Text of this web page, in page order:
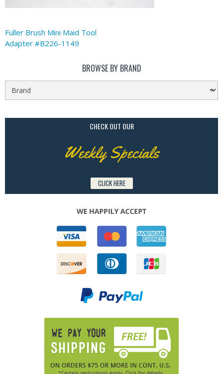
Fuller Brush Mini Maid Tool
Adapter #B226-1149
BROWSE BY BRAND
CHECK OUT OUR
Weekly Specials
CLICK HERE